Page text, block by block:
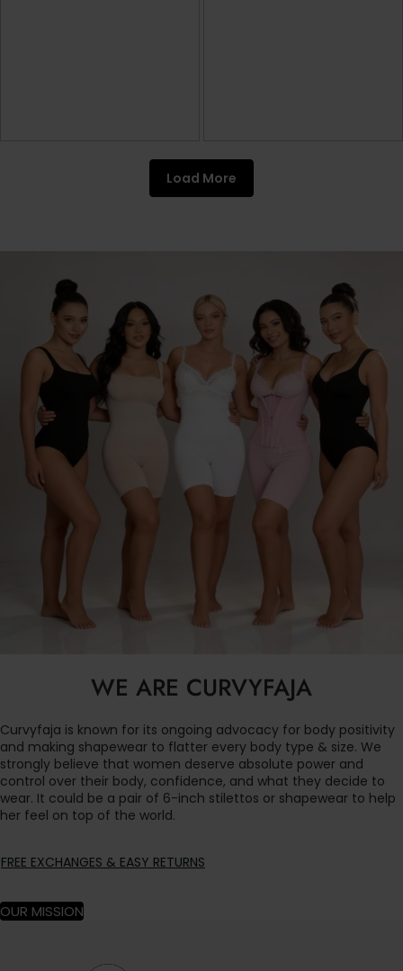
Load More
WE ARE CURVYFAJA
Curvyfaja is known for its ongoing advocacy for body positivity
and making shapewear to flatter every body type & size. We
strongly believe that women deserve absolute power and
control over their body, confidence, and what they decide to
wear. It could be a pair of 6-inch stilettos or shapewear to help
her feel on top of the world.
FREE EXCHANGES & EASY RETURNS
OUR MISSION